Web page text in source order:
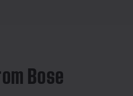
Bose